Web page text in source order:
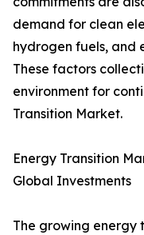
demand for clean
hydrogen fuels, and
These factors
environment for
Transition Market.
Energy Transition
Global Investments
The growing energy